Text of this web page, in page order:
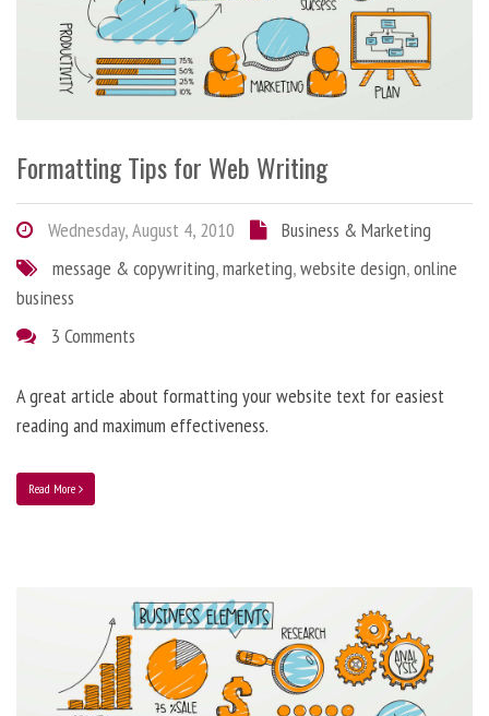
Formatting Tips for Web Writing
Wednesday, August 4, 2010
Business & Marketing
message & copywriting,marketing,website design,online
business
3 Comments
A great article about formatting your website text for easiest
reading and maximum effectiveness.
Read More